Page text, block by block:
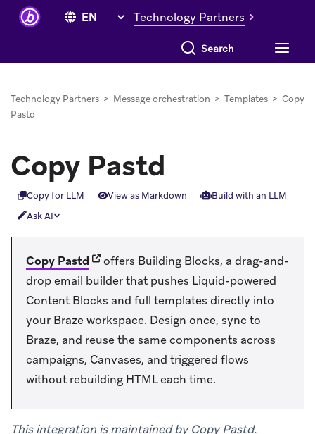
Technology Partners
Search everything
Technology Partners > Message orchestration > Templates > Copy
Pastd
Copy Pastd
Copy for LLM View as Markdown
Build with an LLM
Ask AI
Copy Pastd (opens in new tab)
offers Building Blocks, a drag-and-
drop email builder that pushes Liquid-powered
Content Blocks and full templates directly into
your Braze workspace. Design once, sync to
Braze, and reuse the same components across
campaigns, Canvases, and triggered flows
without rebuilding HTML each time.
This integration is maintained by Copy Pastd.